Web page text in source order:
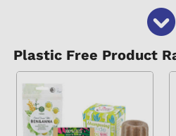
Plastic Free Product